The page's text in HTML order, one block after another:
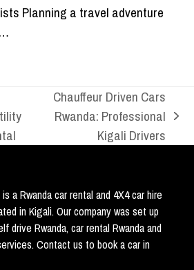
Planning a travel adventure
next
post:
Chauffeur Driven Cars
Rwanda: Professional
Kigali Drivers
a Rwanda car rental and 4X4 car hire
in Kigali. Our company was set up
drive Rwanda, car rental Rwanda and
Contact us to book a car in